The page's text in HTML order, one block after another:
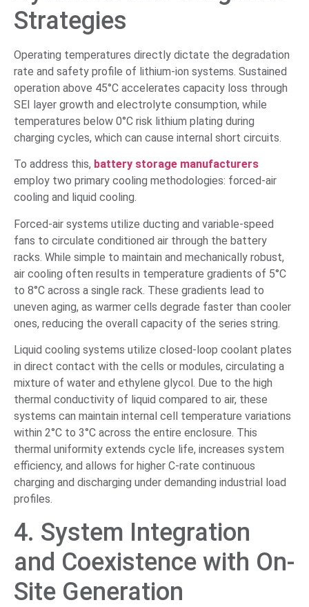
Strategies
Operating temperatures directly dictate the degradation
rate and safety profile of lithium-ion systems. Sustained
operation above 45°C accelerates capacity loss through
SEI layer growth and electrolyte consumption, while
temperatures below 0°C risk lithium plating during
charging cycles, which can cause internal short circuits.
To address this, battery storage manufacturers
employ two primary cooling methodologies: forced-air
cooling and liquid cooling.
Forced-air systems utilize ducting and variable-speed
fans to circulate conditioned air through the battery
racks. While simple to maintain and mechanically robust,
air cooling often results in temperature gradients of 5°C
to 8°C across a single rack. These gradients lead to
uneven aging, as warmer cells degrade faster than cooler
ones, reducing the overall capacity of the series string.
Liquid cooling systems utilize closed-loop coolant plates
in direct contact with the cells or modules, circulating a
mixture of water and ethylene glycol. Due to the high
thermal conductivity of liquid compared to air, these
systems can maintain internal cell temperature variations
within 2°C to 3°C across the entire enclosure. This
thermal uniformity extends cycle life, increases system
efficiency, and allows for higher C-rate continuous
charging and discharging under demanding industrial load
profiles.
4. System Integration
and Coexistence with On-
Site Generation